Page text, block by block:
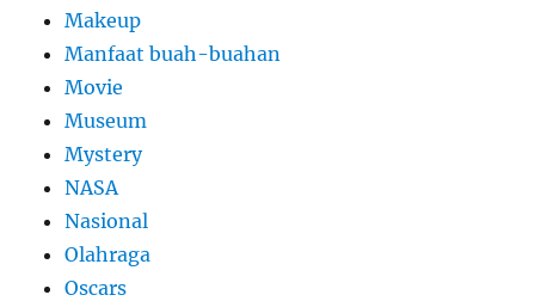
Makeup
Manfaat buah-buahan
Movie
Museum
Mystery
NASA
Nasional
Olahraga
Oscars